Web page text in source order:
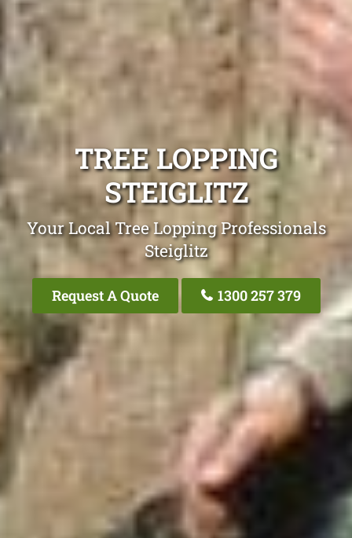
TREE LOPPING
STEIGLITZ
Your Local Tree Lopping Professionals
Steiglitz
Request A Quote 1300 257 379